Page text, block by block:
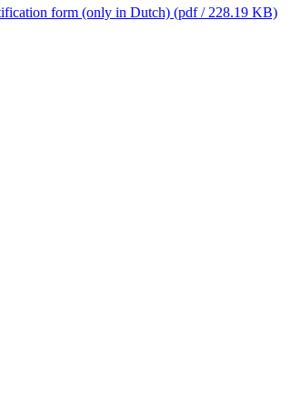
form (only in Dutch) (pdf / 228.19 KB)